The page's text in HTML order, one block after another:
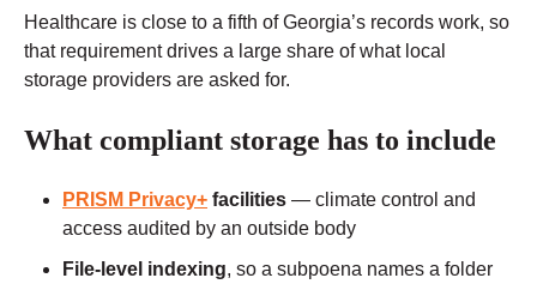
Healthcare is close to a fifth of Georgia’s records work, so
that requirement drives a large share of what local
storage providers are asked for.
What compliant storage has to include
PRISM Privacy+ facilities — climate control and
access audited by an outside body
File-level indexing, so a subpoena names a folder